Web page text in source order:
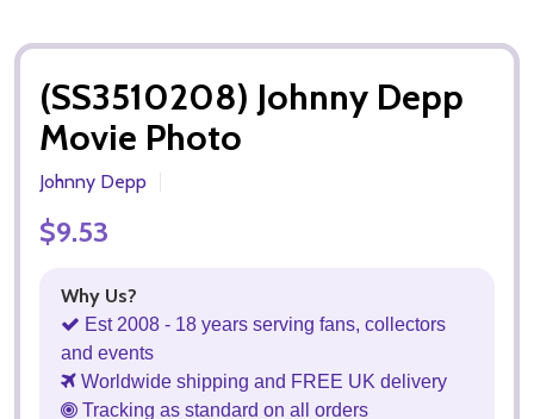
(SS3510208) Johnny Depp
Movie Photo
Johnny Depp
$9.53
Why Us?
Est 2008 - 18 years serving fans, collectors
and events
Worldwide shipping and FREE UK delivery
Tracking as standard on all orders